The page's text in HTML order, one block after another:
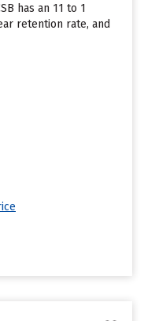
has an 11 to 1
retention rate, and